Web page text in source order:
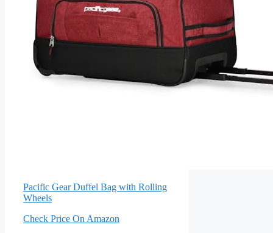
Pacific Gear Duffel Bag with Rolling
Wheels
Check Price On Amazon